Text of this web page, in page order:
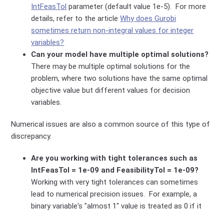
IntFeasTol parameter (default value 1e-5). For more
details, refer to the articleWhy does Gurobi
sometimes return non-integral values for integer
variables?
Can your model have multiple optimal solutions?
There may be multiple optimal solutions for the
problem, where two solutions have the same optimal
objective value but different values for decision
variables.
Numerical issues are also a common source of this type of
discrepancy.
Are you working with tight tolerances such as
IntFeasTol = 1e-09 and FeasibilityTol = 1e-09?
Working with very tight tolerances can sometimes
lead to numerical precision issues. For example, a
binary variable's "almost 1" value is treated as 0 if it